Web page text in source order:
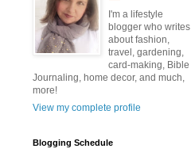
I'm a lifestyle
blogger who writes
about fashion,
travel, gardening,
card-making, Bible
Journaling, home decor, and much,
more!
View my complete profile
Blogging Schedule